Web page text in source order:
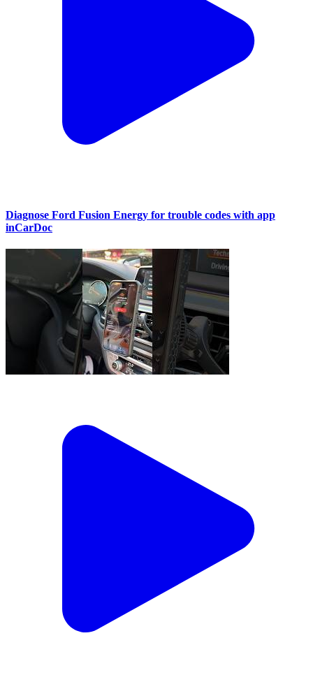
Diagnose Ford Fusion Energy for trouble codes with app
inCarDoc